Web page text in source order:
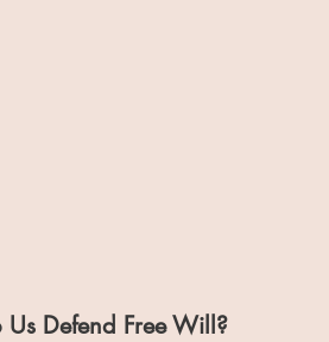
Defend Free Will?